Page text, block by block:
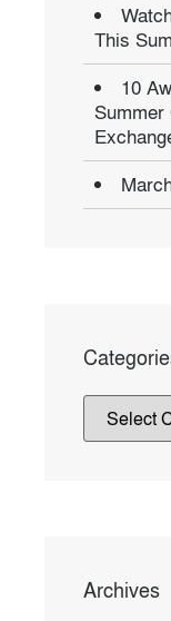
This
10
Summer
Archives